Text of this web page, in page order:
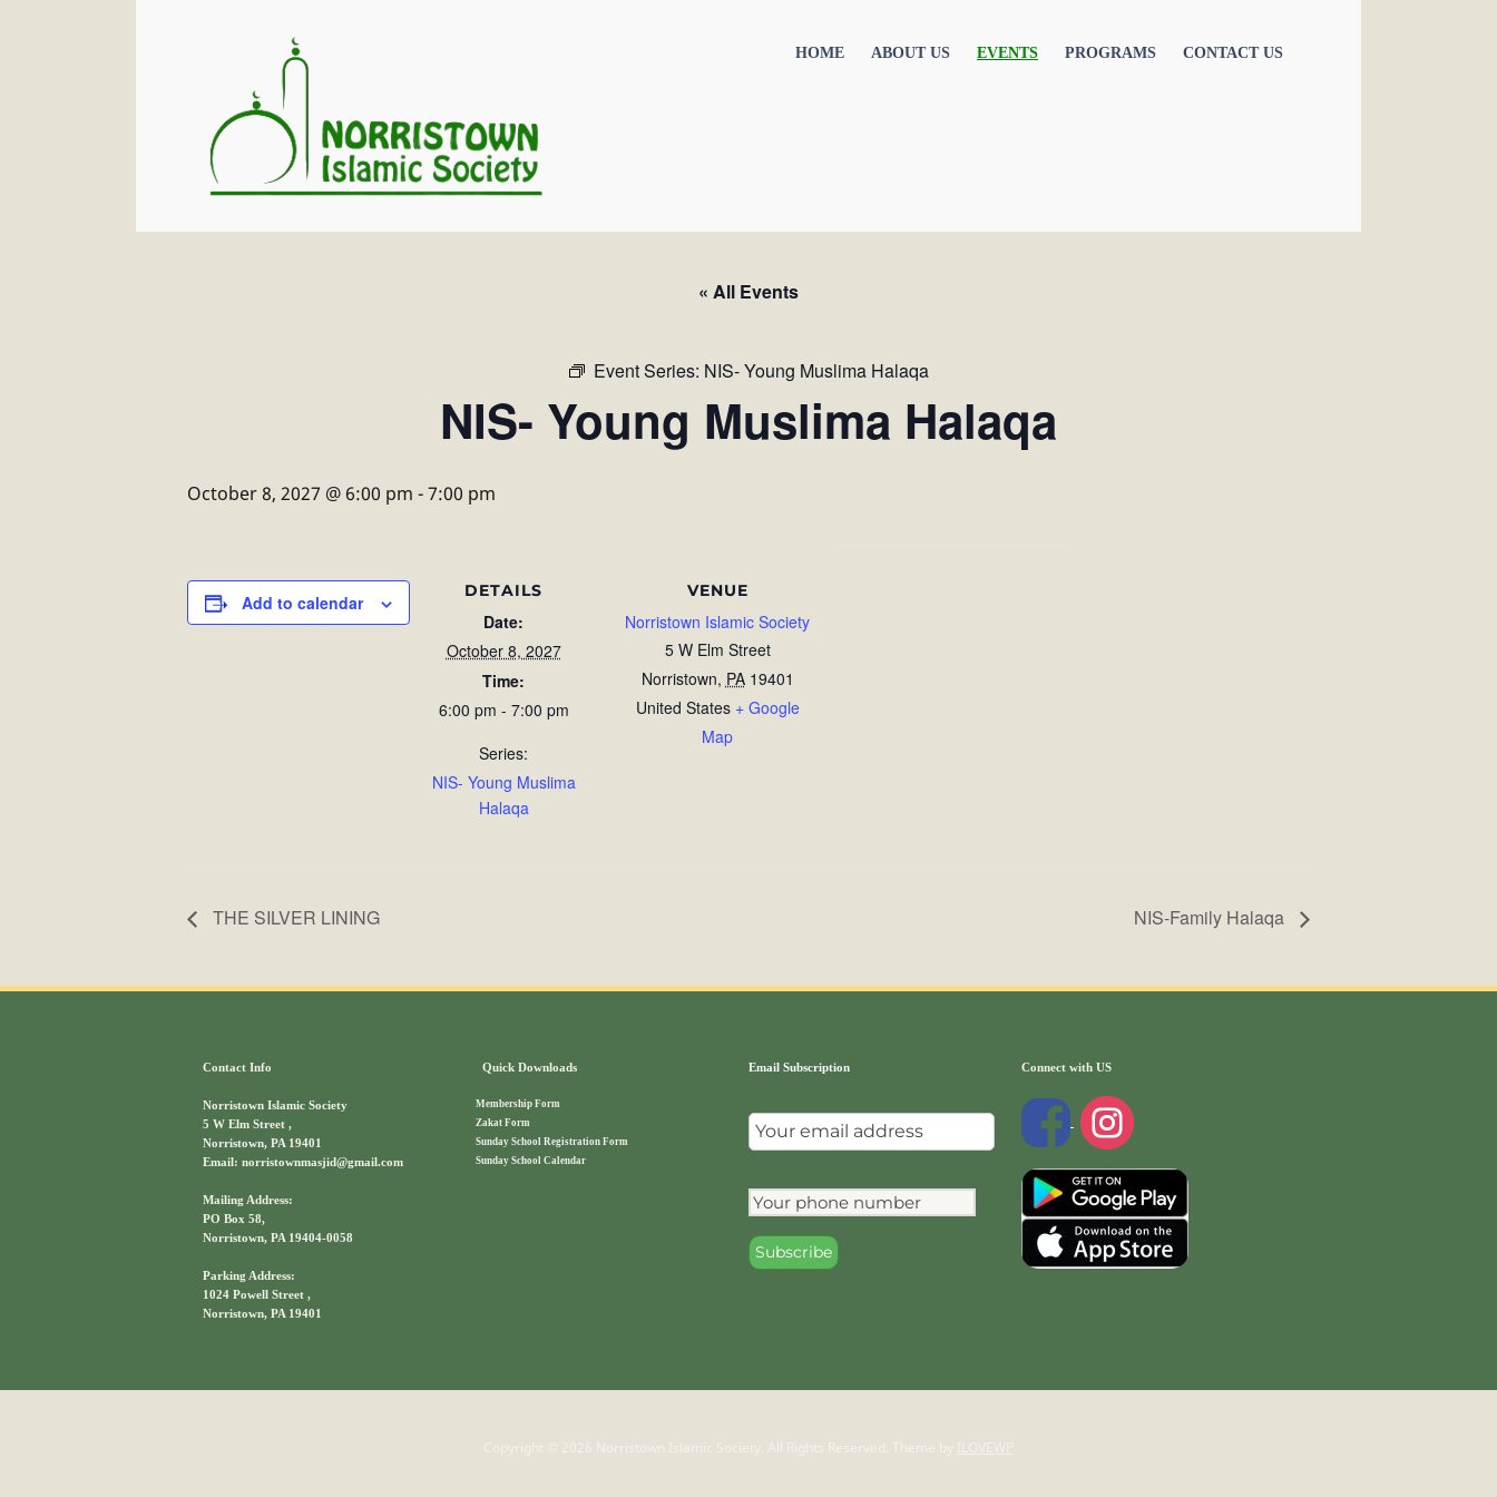
HOME ABOUT US EVENTS PROGRAMS CONTACT US
« All Events
Event Series: NIS- Young Muslima Halaqa
NIS- Young Muslima Halaqa
October 8, 2027 @ 6:00 pm -7:00 pm
Add to calendar
DETAILS
Date:
October 8, 2027
Time:
6:00 pm - 7:00 pm
Series:
NIS- Young Muslima
Halaqa
VENUE
Norristown Islamic Society
5 W Elm Street
Norristown, PA 19401
United States + Google
Map
THE SILVER LINING NIS-Family Halaqa
Contact Info
Norristown Islamic Society
5 W Elm Street ,
Norristown, PA 19401
Email: norristownmasjid@gmail.com
Mailing Address:
PO Box 58,
Norristown, PA 19404-0058
Parking Address:
1024 Powell Street ,
Norristown, PA 19401
Quick Downloads
Membership Form
Zakat Form
Sunday School Registration Form
Sunday School Calendar
Email Subscription Connect with US
Copyright © 2026 Norristown Islamic Society. All Rights Reserved. Theme by ILOVEWP